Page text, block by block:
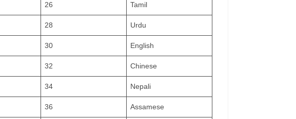
26 Tamil
28 Urdu
30 English
32 Chinese
34 Nepali
36 Assamese